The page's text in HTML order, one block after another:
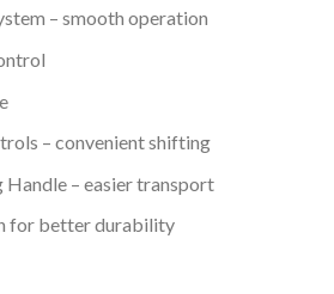
– smooth operation
– convenient shifting
– easier transport
for better durability